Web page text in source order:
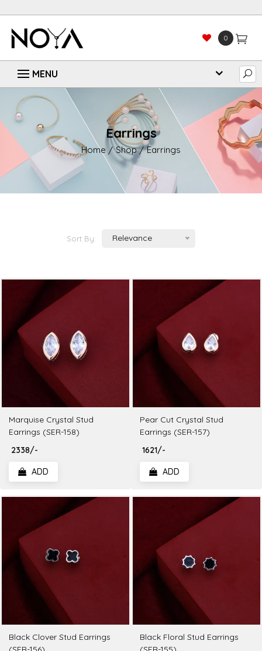
0
Earrings
Home Shop Earrings
Sort By: Relevance
Marquise Crystal Stud
Earrings (SER-158)
₹ 2338/-
ADD
Pear Cut Crystal Stud
Earrings (SER-157)
₹ 1621/-
ADD
Black Clover Stud Earrings
Black Floral Stud Earrings